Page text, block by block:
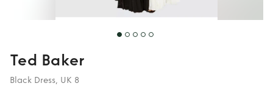
Ted Baker
Black Dress, UK 8